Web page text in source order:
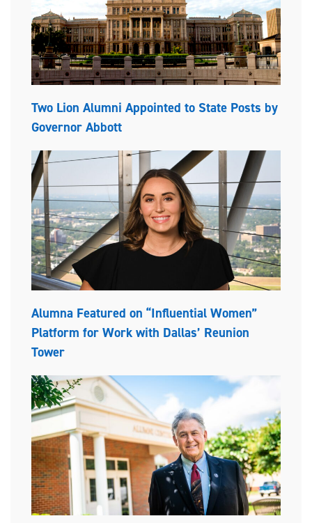
Two Lion Alumni Appointed to State Posts by
Governor Abbott
Alumna Featured on “Influential Women”
Platform for Work with Dallas’ Reunion
Tower